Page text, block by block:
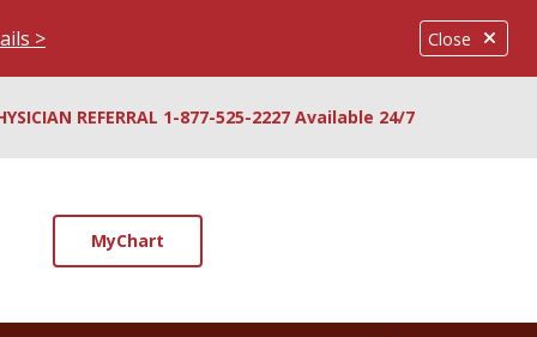
Close
>
REFERRAL 1-877-525-2227 Available 24/7
MyChart